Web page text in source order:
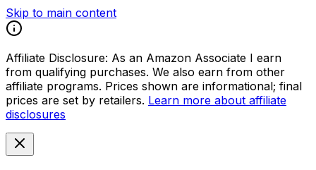
Skip to main content
Affiliate Disclosure: As an Amazon Associate I earn
from qualifying purchases. We also earn from other
affiliate programs. Prices shown are informational; final
prices are set by retailers. Learn more about affiliate
disclosures